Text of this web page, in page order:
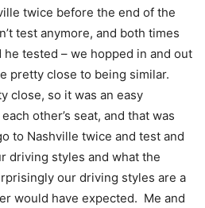
twice before the end of the
test anymore, and both times
tested – we hopped in and out
pretty close to being similar.
close, so it was an easy
other’s seat, and that was
to Nashville twice and test and
driving styles and what the
our driving styles are a
would have expected. Me and